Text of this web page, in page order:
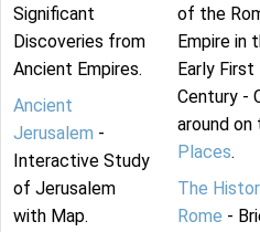
Significant
Discoveries from
Ancient Empires.
Ancient
Jerusalem -
Interactive Study
of Jerusalem
with Map.
of the
Empire in
Early First
Century -
around on
Places.
The
Rome -